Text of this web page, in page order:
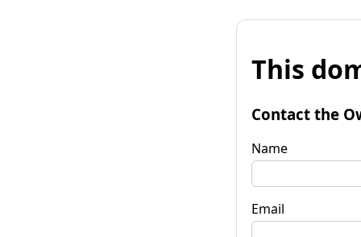
This
Contact the
Name
Email